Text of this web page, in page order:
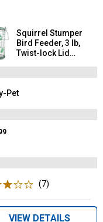
Squirrel Stumper
Bird Feeder, 3 lb,
Twist-lock Lid
Pet
(7)
VIEW DETAILS